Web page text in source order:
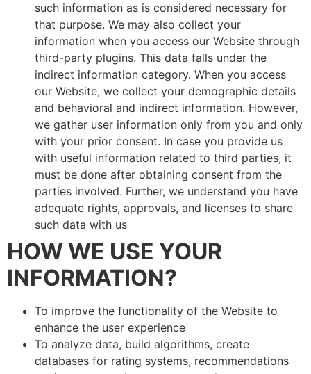
such information as is considered necessary for
that purpose. We may also collect your
information when you access our Website through
third-party plugins. This data falls under the
indirect information category. When you access
our Website, we collect your demographic details
and behavioral and indirect information. However,
we gather user information only from you and only
with your prior consent. In case you provide us
with useful information related to third parties, it
must be done after obtaining consent from the
parties involved. Further, we understand you have
adequate rights, approvals, and licenses to share
such data with us
HOW WE USE YOUR
INFORMATION?
To improve the functionality of the Website to
enhance the user experience
To analyze data, build algorithms, create
databases for rating systems, recommendations